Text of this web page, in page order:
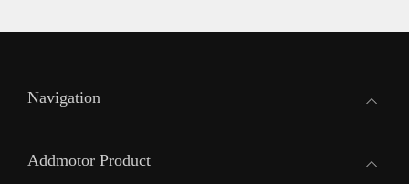
Navigation
Addmotor Product